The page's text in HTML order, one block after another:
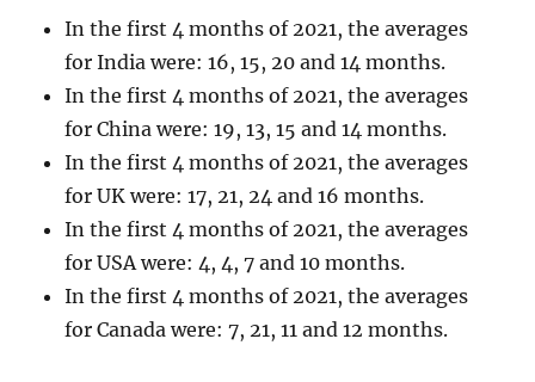
In the first 4 months of 2021, the averages
for India were: 16, 15, 20 and 14 months.
In the first 4 months of 2021, the averages
for China were: 19, 13, 15 and 14 months.
In the first 4 months of 2021, the averages
for UK were: 17, 21, 24 and 16 months.
In the first 4 months of 2021, the averages
for USA were: 4, 4, 7 and 10 months.
In the first 4 months of 2021, the averages
for Canada were: 7, 21, 11 and 12 months.